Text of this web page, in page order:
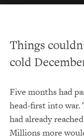
Things
cold
Five months had
head-first into
had already
Millions more